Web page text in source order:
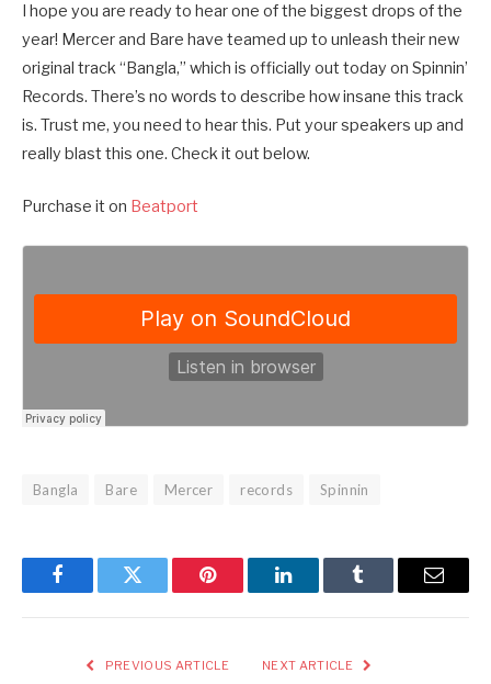
I hope you are ready to hear one of the biggest drops of the
year! Mercer and Bare have teamed up to unleash their new
original track “Bangla,” which is officially out today on Spinnin’
Records. There’s no words to describe how insane this track
is. Trust me, you need to hear this. Put your speakers up and
really blast this one. Check it out below.
Purchase it on Beatport
Bangla Bare Mercer records Spinnin
FacebookTwitter Pinterest LinkedInTumblr Email
PREVIOUS ARTICLE NEXT ARTICLE